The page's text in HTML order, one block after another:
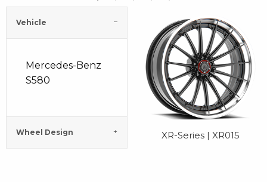
Vehicle
Mercedes-Benz
S580
Wheel Design XR-Series | XR015